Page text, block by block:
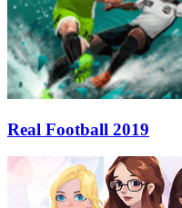
Real Football 2019